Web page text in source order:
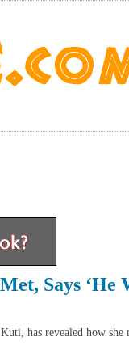
Says ‘He
has revealed how she